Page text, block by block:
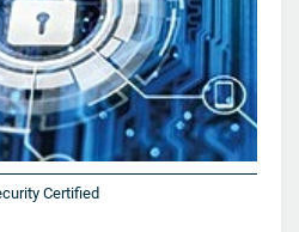
Certified